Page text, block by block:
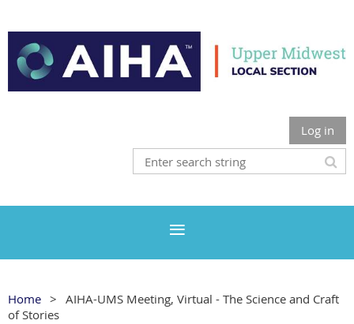
Log in
Home
AIHA-UMS Meeting, Virtual - The Science and Craft
of Stories